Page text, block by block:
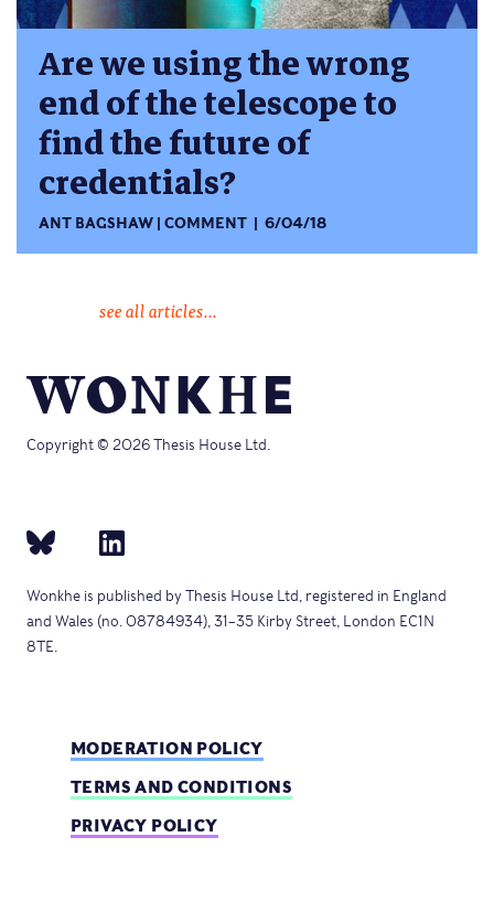
Are we using the wrong
end of the telescope to
find the future of
credentials?
ANT BAGSHAW COMMENT 6/04/18
see all articles...
Copyright © 2026 Thesis House Ltd.
Wonkhe is published by Thesis House Ltd, registered in England
and Wales (no. 08784934), 31–35 Kirby Street, London EC1N
8TE.
MODERATION POLICY
TERMS AND CONDITIONS
PRIVACY POLICY